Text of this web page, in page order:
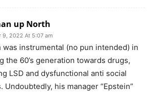
up North
9, 2022 At 5:07 am
was instrumental (no pun intended) in
the 60’s generation towards drugs,
LSD and dysfunctional anti social
Undoubtedly, his manager “Epstein”